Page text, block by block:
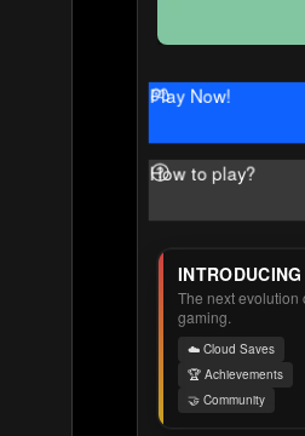
Play Now!
How to play?
The next evolution
gaming.
☁️ Cloud Saves
🏆 Achievements
🤝 Community